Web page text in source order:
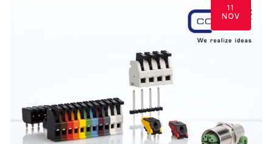
11
NOV